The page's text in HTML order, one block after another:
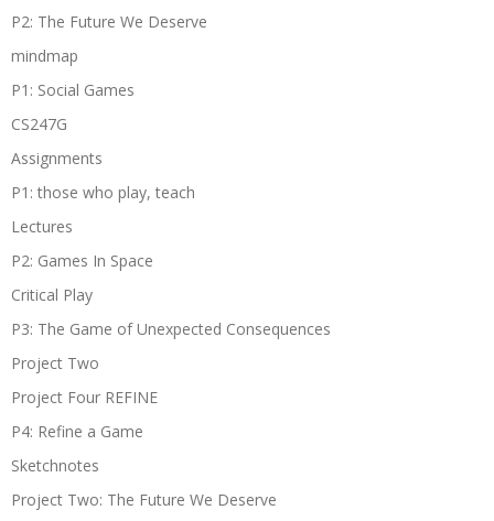
P2: The Future We Deserve
mindmap
P1: Social Games
CS247G
Assignments
P1: those who play, teach
Lectures
P2: Games In Space
Critical Play
P3: The Game of Unexpected Consequences
Project Two
Project Four REFINE
P4: Refine a Game
Sketchnotes
Project Two: The Future We Deserve